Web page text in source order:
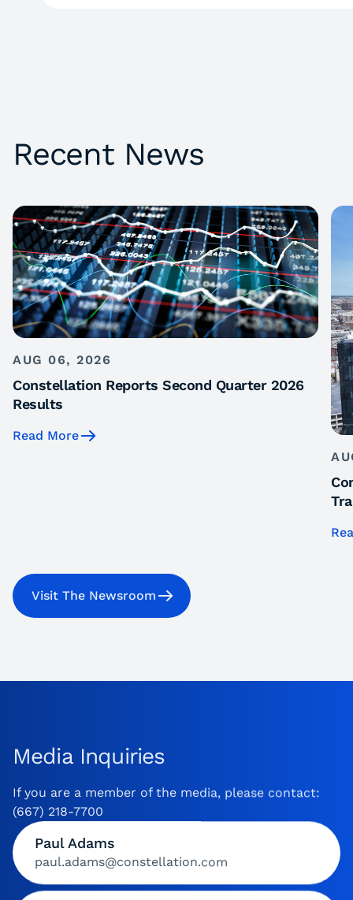
Recent News
AUG 06, 2026
Constellation Reports Second Quarter 2026
Results
Read More
Visit The Newsroom
Media Inquiries
If you are a member of the media, please contact:
(667) 218-7700
Paul Adams
paul.adams@constellation.com